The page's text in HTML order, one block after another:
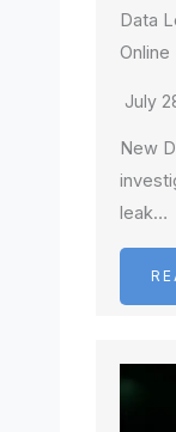
Data
Online
July
New
leak…